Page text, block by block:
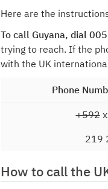
Here are the
To call Guyana, dial
trying to reach. If the
with the UK
Phone
+592
219
How to call the